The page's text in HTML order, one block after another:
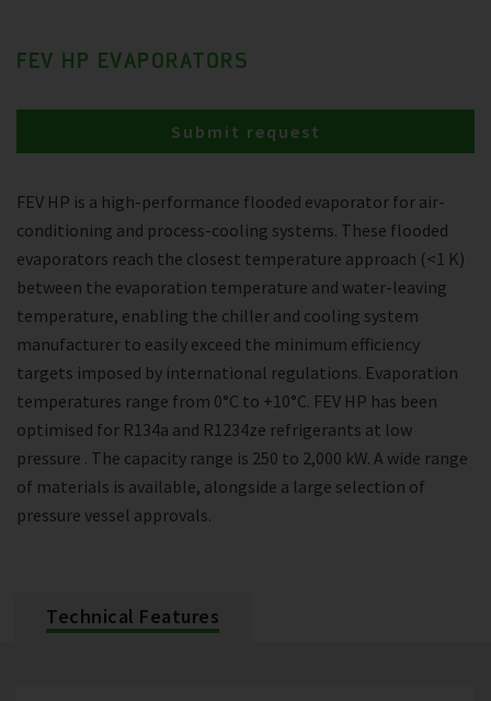
FEV HP EVAPORATORS
FEV HP is a high-performance flooded evaporator for air-
conditioning and process-cooling systems. These flooded
evaporators reach the closest temperature approach (<1 K)
between the evaporation temperature and water-leaving
temperature, enabling the chiller and cooling system
manufacturer to easily exceed the minimum efficiency
targets imposed by international regulations. Evaporation
temperatures range from 0°C to +10°C. FEV HP has been
optimised for R134a and R1234ze refrigerants at low
pressure . The capacity range is 250 to 2,000 kW. A wide range
of materials is available, alongside a large selection of
pressure vessel approvals.
Submit request
Technical Features